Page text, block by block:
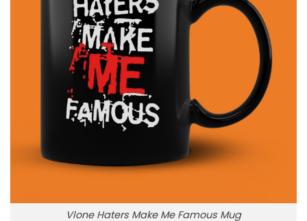
Vlone Haters Make Me Famous Mug